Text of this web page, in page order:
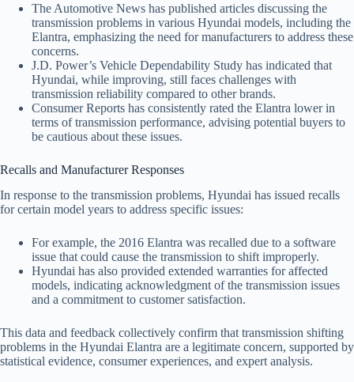
The Automotive News has published articles discussing the
transmission problems in various Hyundai models, including the
Elantra, emphasizing the need for manufacturers to address these
concerns.
J.D. Power’s Vehicle Dependability Study has indicated that
Hyundai, while improving, still faces challenges with
transmission reliability compared to other brands.
Consumer Reports has consistently rated the Elantra lower in
terms of transmission performance, advising potential buyers to
be cautious about these issues.
Recalls and Manufacturer Responses
In response to the transmission problems, Hyundai has issued recalls
for certain model years to address specific issues:
For example, the 2016 Elantra was recalled due to a software
issue that could cause the transmission to shift improperly.
Hyundai has also provided extended warranties for affected
models, indicating acknowledgment of the transmission issues
and a commitment to customer satisfaction.
This data and feedback collectively confirm that transmission shifting
problems in the Hyundai Elantra are a legitimate concern, supported by
statistical evidence, consumer experiences, and expert analysis.